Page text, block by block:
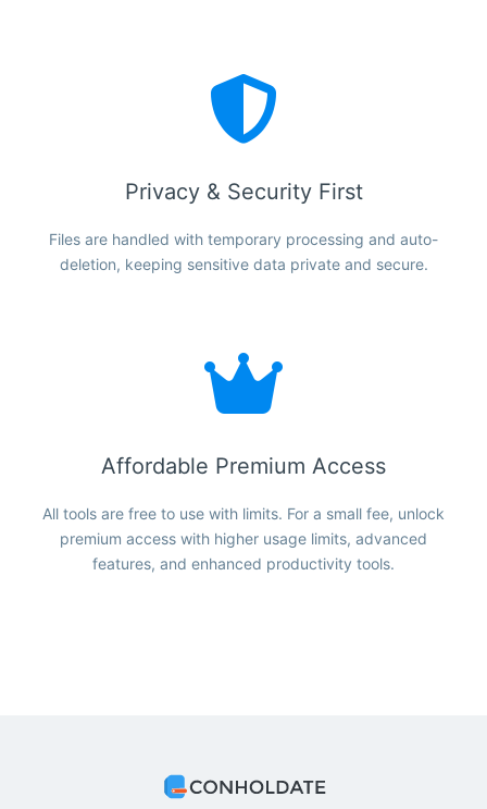
Privacy & Security First
Files are handled with temporary processing and auto-
deletion, keeping sensitive data private and secure.
Affordable Premium Access
All tools are free to use with limits. For a small fee, unlock
premium access with higher usage limits, advanced
features, and enhanced productivity tools.